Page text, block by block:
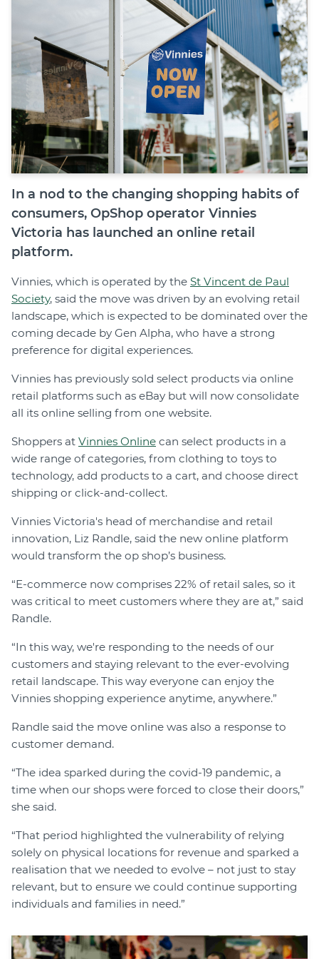
Login
Diploma Student Portal
Self-paced Learning Portal
Member Login
In a nod to the changing shopping habits of
consumers, OpShop operator Vinnies
Victoria has launched an online retail
platform.
Vinnies, which is operated by the St Vincent de Paul
Society, said the move was driven by an evolving retail
landscape, which is expected to be dominated over the
coming decade by Gen Alpha, who have a strong
preference for digital experiences.
Vinnies has previously sold select products via online
retail platforms such as eBay but will now consolidate
all its online selling from one website.
Shoppers at Vinnies Online can select products in a
wide range of categories, from clothing to toys to
technology, add products to a cart, and choose direct
shipping or click-and-collect.
Vinnies Victoria's head of merchandise and retail
innovation, Liz Randle, said the new online platform
would transform the op shop’s business.
“E-commerce now comprises 22% of retail sales, so it
was critical to meet customers where they are at,” said
Randle.
“In this way, we're responding to the needs of our
customers and staying relevant to the ever-evolving
retail landscape. This way everyone can enjoy the
Vinnies shopping experience anytime, anywhere.”
Randle said the move online was also a response to
customer demand.
“The idea sparked during the covid-19 pandemic, a
time when our shops were forced to close their doors,”
she said.
“That period highlighted the vulnerability of relying
solely on physical locations for revenue and sparked a
realisation that we needed to evolve – not just to stay
relevant, but to ensure we could continue supporting
individuals and families in need.”